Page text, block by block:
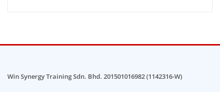
Win Synergy Training Sdn. Bhd. 201501016982 (1142316-W)